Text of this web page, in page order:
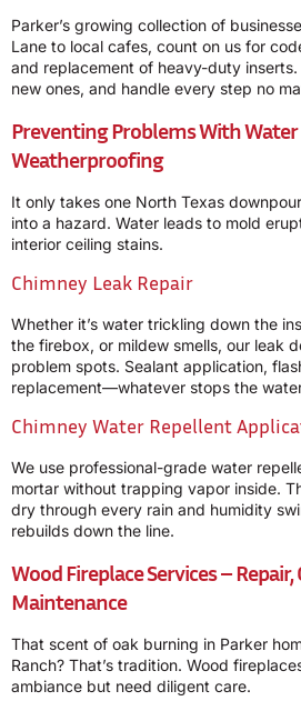
Parker’s growing collection of
Lane to local cafes, count on us for
and replacement of heavy-duty
new ones, and handle every step no
Preventing Problems With Water
Weatherproofing
It only takes one North Texas
into a hazard. Water leads to mold
interior ceiling stains.
Chimney Leak Repair
Whether it’s water trickling down the
the firebox, or mildew smells, our leak
problem spots. Sealant application,
replacement—whatever stops the
Chimney Water Repellent
We use professional-grade water
mortar without trapping vapor inside.
dry through every rain and humidity
rebuilds down the line.
Wood Fireplace Services –
Maintenance
That scent of oak burning in Parker
Ranch? That’s tradition. Wood
ambiance but need diligent care.